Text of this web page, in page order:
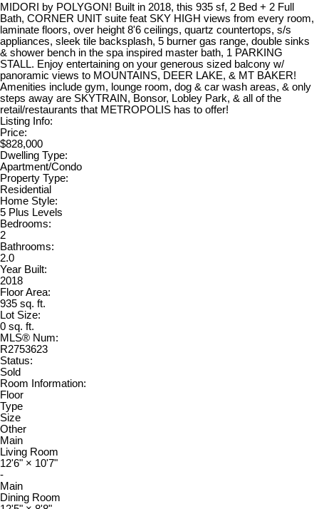
MIDORI by POLYGON! Built in 2018, this 935 sf, 2 Bed + 2 Full
Bath, CORNER UNIT suite feat SKY HIGH views from every room,
laminate floors, over height 8'6 ceilings, quartz countertops, s/s
appliances, sleek tile backsplash, 5 burner gas range, double sinks
& shower bench in the spa inspired master bath, 1 PARKING
STALL. Enjoy entertaining on your generous sized balcony w/
panoramic views to MOUNTAINS, DEER LAKE, & MT BAKER!
Amenities include gym, lounge room, dog & car wash areas, & only
steps away are SKYTRAIN, Bonsor, Lobley Park, & all of the
retail/restaurants that METROPOLIS has to offer!
Listing Info:
Price:
$828,000
Dwelling Type:
Apartment/Condo
Property Type:
Residential
Home Style:
5 Plus Levels
Bedrooms:
2
Bathrooms:
2.0
Year Built:
2018
Floor Area:
935 sq. ft.
Lot Size:
0 sq. ft.
MLS® Num:
R2753623
Status:
Sold
Room Information:
Floor
Type
Size
Other
Main
Living Room
12'6" × 10'7"
-
Main
Dining Room